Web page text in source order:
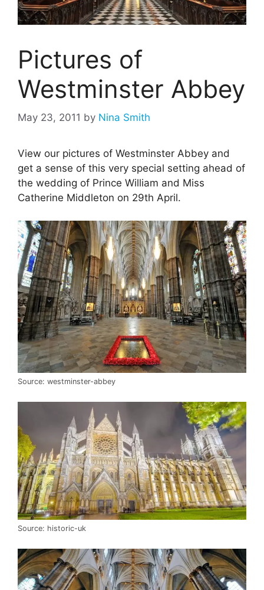
Pictures of
Westminster Abbey
May 23, 2011 by Nina Smith
View our pictures of Westminster Abbey and
get a sense of this very special setting ahead of
the wedding of Prince William and Miss
Catherine Middleton on 29th April.
Source: westminster-abbey
Source: historic-uk